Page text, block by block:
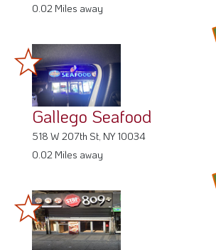
0.02 Miles away
Gallego Seafood
518 W 207th St, NY 10034
0.02 Miles away